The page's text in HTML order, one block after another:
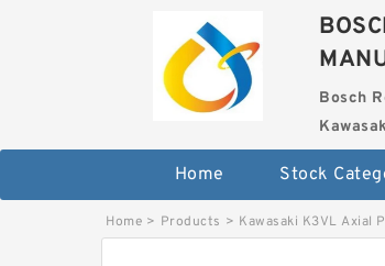
Bosch
Home Stock
Home > Products > Kawasaki K3VL Axial